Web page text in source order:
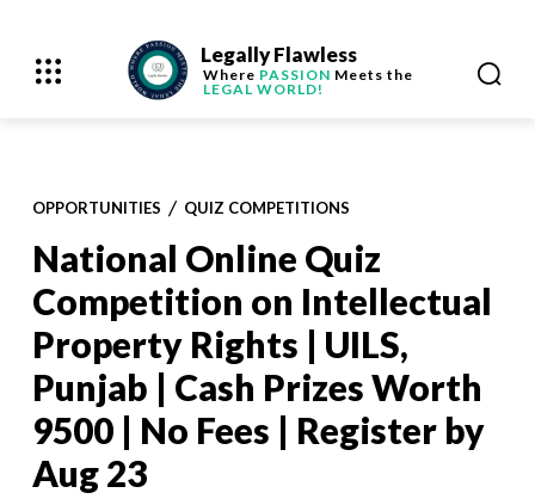
Legally Flawless
Where PASSION Meets the
LEGAL WORLD!
OPPORTUNITIES QUIZ COMPETITIONS
National Online Quiz
Competition on Intellectual
Property Rights | UILS,
Punjab | Cash Prizes Worth
9500 | No Fees | Register by
Aug 23